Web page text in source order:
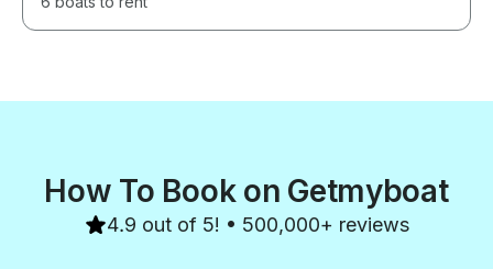
How To Book on Getmyboat
4.9 out of 5! • 500,000+ reviews